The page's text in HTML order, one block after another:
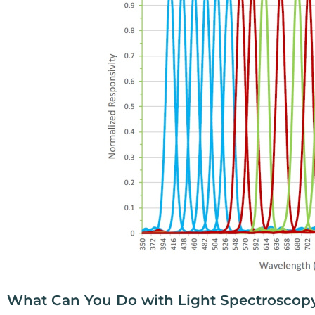
What Can You Do with Light